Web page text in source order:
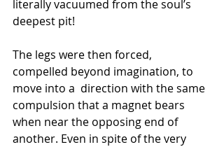
literally vacuumed from the soul’s
deepest pit!
The legs were then forced,
compelled beyond imagination, to
move into a  direction with the same
compulsion that a magnet bears
when near the opposing end of
another. Even in spite of the very